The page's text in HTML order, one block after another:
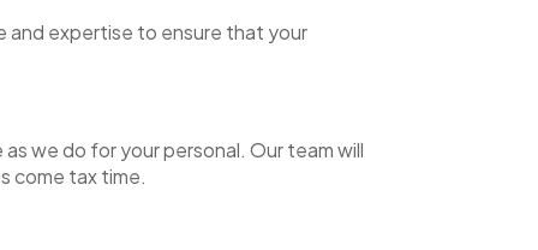
and expertise to ensure that your
we do for your personal. Our team will
come tax time.